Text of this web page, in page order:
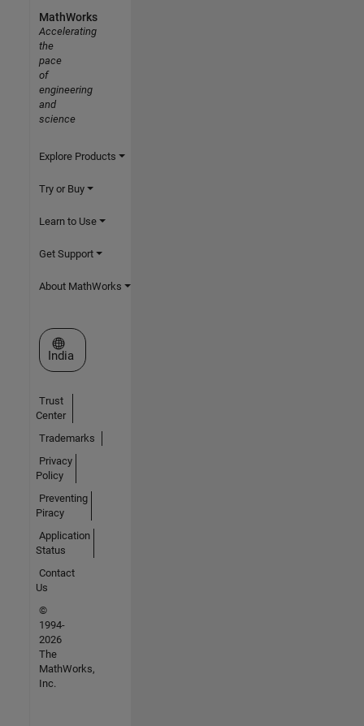
MathWorks
Accelerating
the
pace
of
engineering
and
science
Explore Products
Try or Buy
Learn to Use
Get Support
About MathWorks
Select a Web Site
India
Trust
Center
Trademarks
Privacy
Policy
Preventing
Piracy
Application
Status
Contact
Us
©
1994-
2026
The
MathWorks,
Inc.